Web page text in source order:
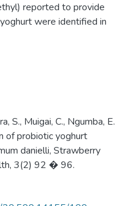
reported to provide
were identified in
S., Muigai, C., Ngumba, E.
of probiotic yoghurt
danielli, Strawberry
3(2) 92 � 96.